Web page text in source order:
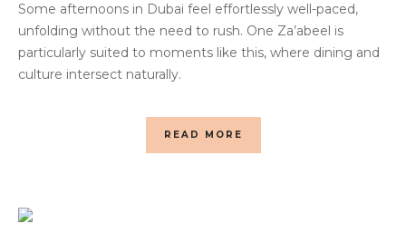
Some afternoons in Dubai feel effortlessly well-paced,
unfolding without the need to rush. One Za’abeel is
particularly suited to moments like this, where dining and
culture intersect naturally.
READ MORE